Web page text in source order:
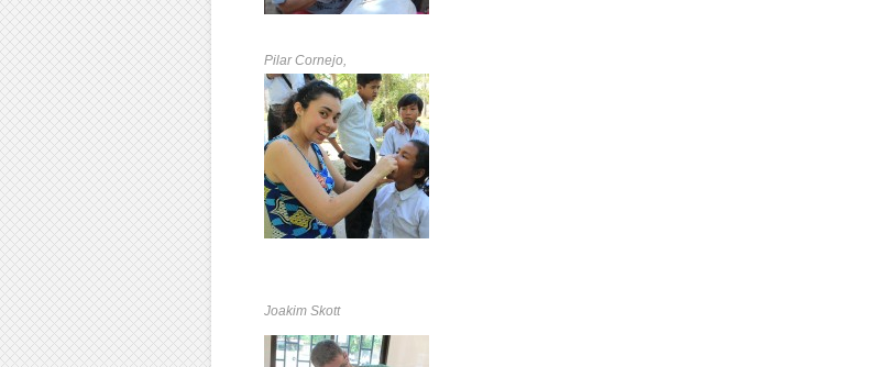
Pilar Cornejo,
Joakim Skott